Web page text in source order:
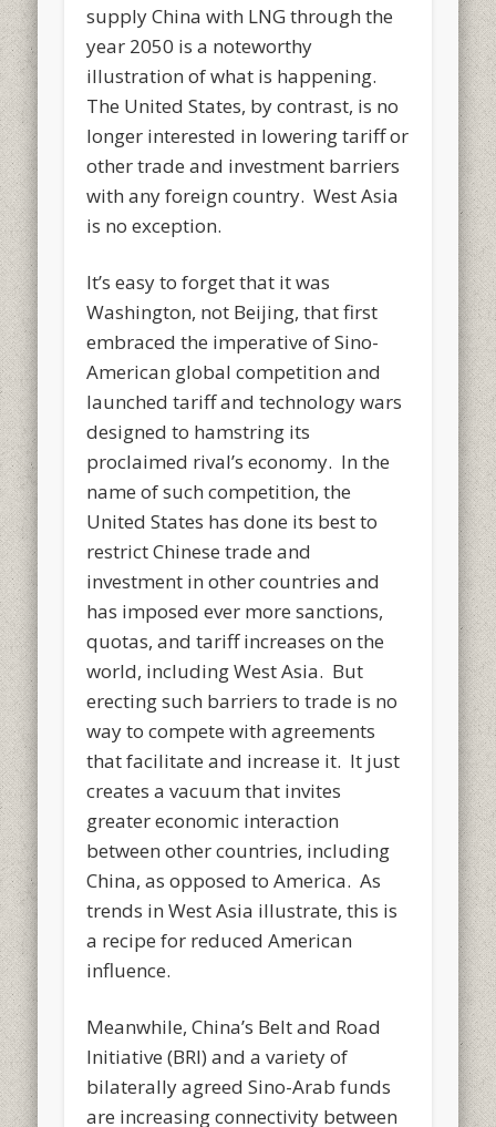
supply China with LNG through the
year 2050 is a noteworthy
illustration of what is happening.
The United States, by contrast, is no
longer interested in lowering tariff or
other trade and investment barriers
with any foreign country. West Asia
is no exception.
It’s easy to forget that it was
Washington, not Beijing, that first
embraced the imperative of Sino-
American global competition and
launched tariff and technology wars
designed to hamstring its
proclaimed rival’s economy. In the
name of such competition, the
United States has done its best to
restrict Chinese trade and
investment in other countries and
has imposed ever more sanctions,
quotas, and tariff increases on the
world, including West Asia. But
erecting such barriers to trade is no
way to compete with agreements
that facilitate and increase it. It just
creates a vacuum that invites
greater economic interaction
between other countries, including
China, as opposed to America. As
trends in West Asia illustrate, this is
a recipe for reduced American
influence.
Meanwhile, China’s Belt and Road
Initiative (BRI) and a variety of
bilaterally agreed Sino-Arab funds
are increasing connectivity between